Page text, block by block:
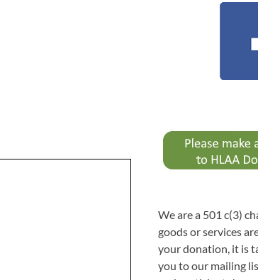
We are a 501 c(3)
goods or services
your donation, it is
you to our mailing